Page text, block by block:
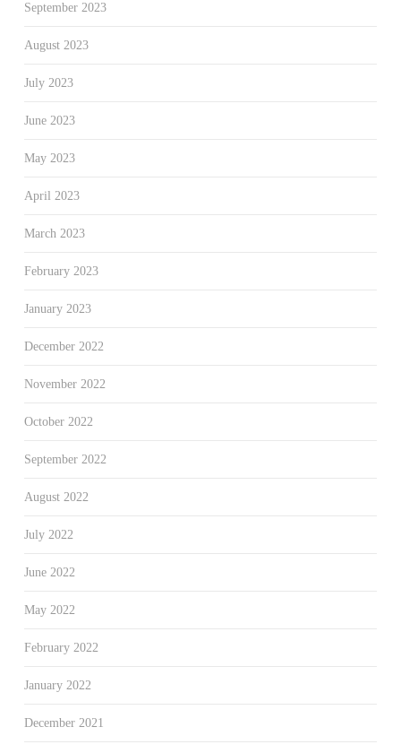
September 2023
August 2023
July 2023
June 2023
May 2023
April 2023
March 2023
February 2023
January 2023
December 2022
November 2022
October 2022
September 2022
August 2022
July 2022
June 2022
May 2022
February 2022
January 2022
December 2021